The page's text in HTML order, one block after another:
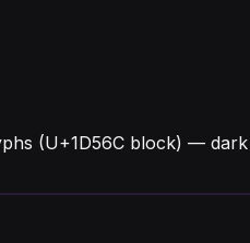
(U+1D56C block) —